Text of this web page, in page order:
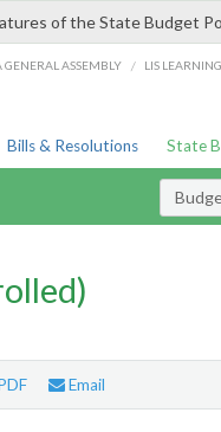
of the State Budget
ASSEMBLY / LIS
Bills & Resolutions State
Email